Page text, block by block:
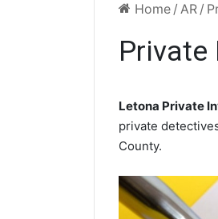
Home / AR /
Private
Letona Private
private
County.